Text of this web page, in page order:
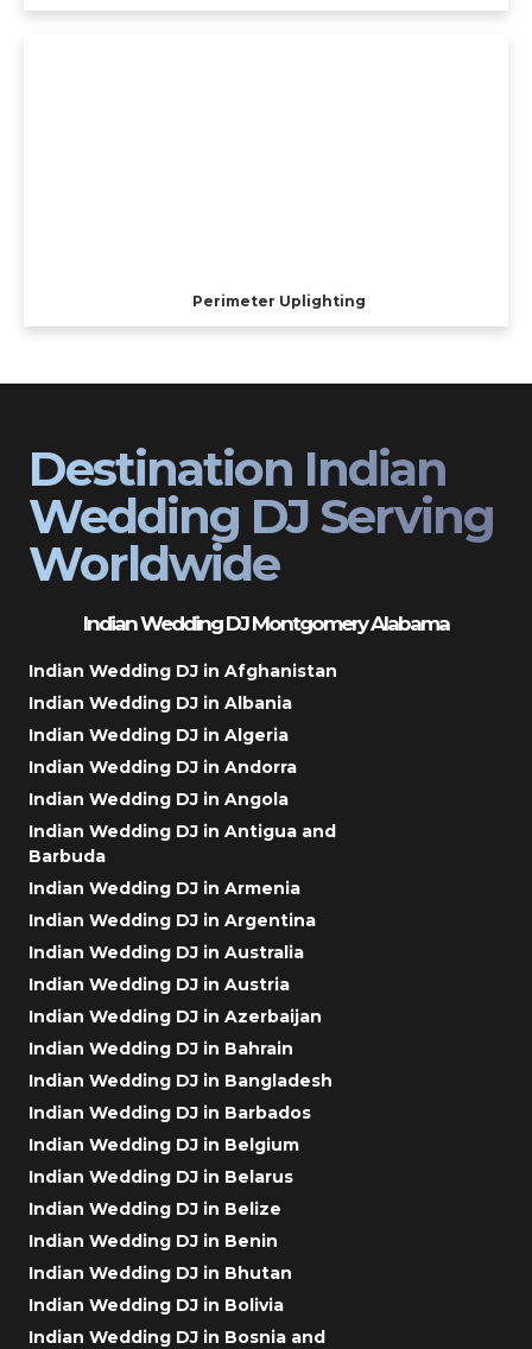
Perimeter Uplighting
Destination Indian
Wedding DJ Serving
Worldwide
Indian Wedding DJ Montgomery Alabama
Indian Wedding DJ in Afghanistan
Indian Wedding DJ in Albania
Indian Wedding DJ in Algeria
Indian Wedding DJ in Andorra
Indian Wedding DJ in Angola
Indian Wedding DJ in Antigua and
Barbuda
Indian Wedding DJ in Armenia
Indian Wedding DJ in Argentina
Indian Wedding DJ in Australia
Indian Wedding DJ in Austria
Indian Wedding DJ in Azerbaijan
Indian Wedding DJ in Bahrain
Indian Wedding DJ in Bangladesh
Indian Wedding DJ in Barbados
Indian Wedding DJ in Belgium
Indian Wedding DJ in Belarus
Indian Wedding DJ in Belize
Indian Wedding DJ in Benin
Indian Wedding DJ in Bhutan
Indian Wedding DJ in Bolivia
Indian Wedding DJ in Bosnia and